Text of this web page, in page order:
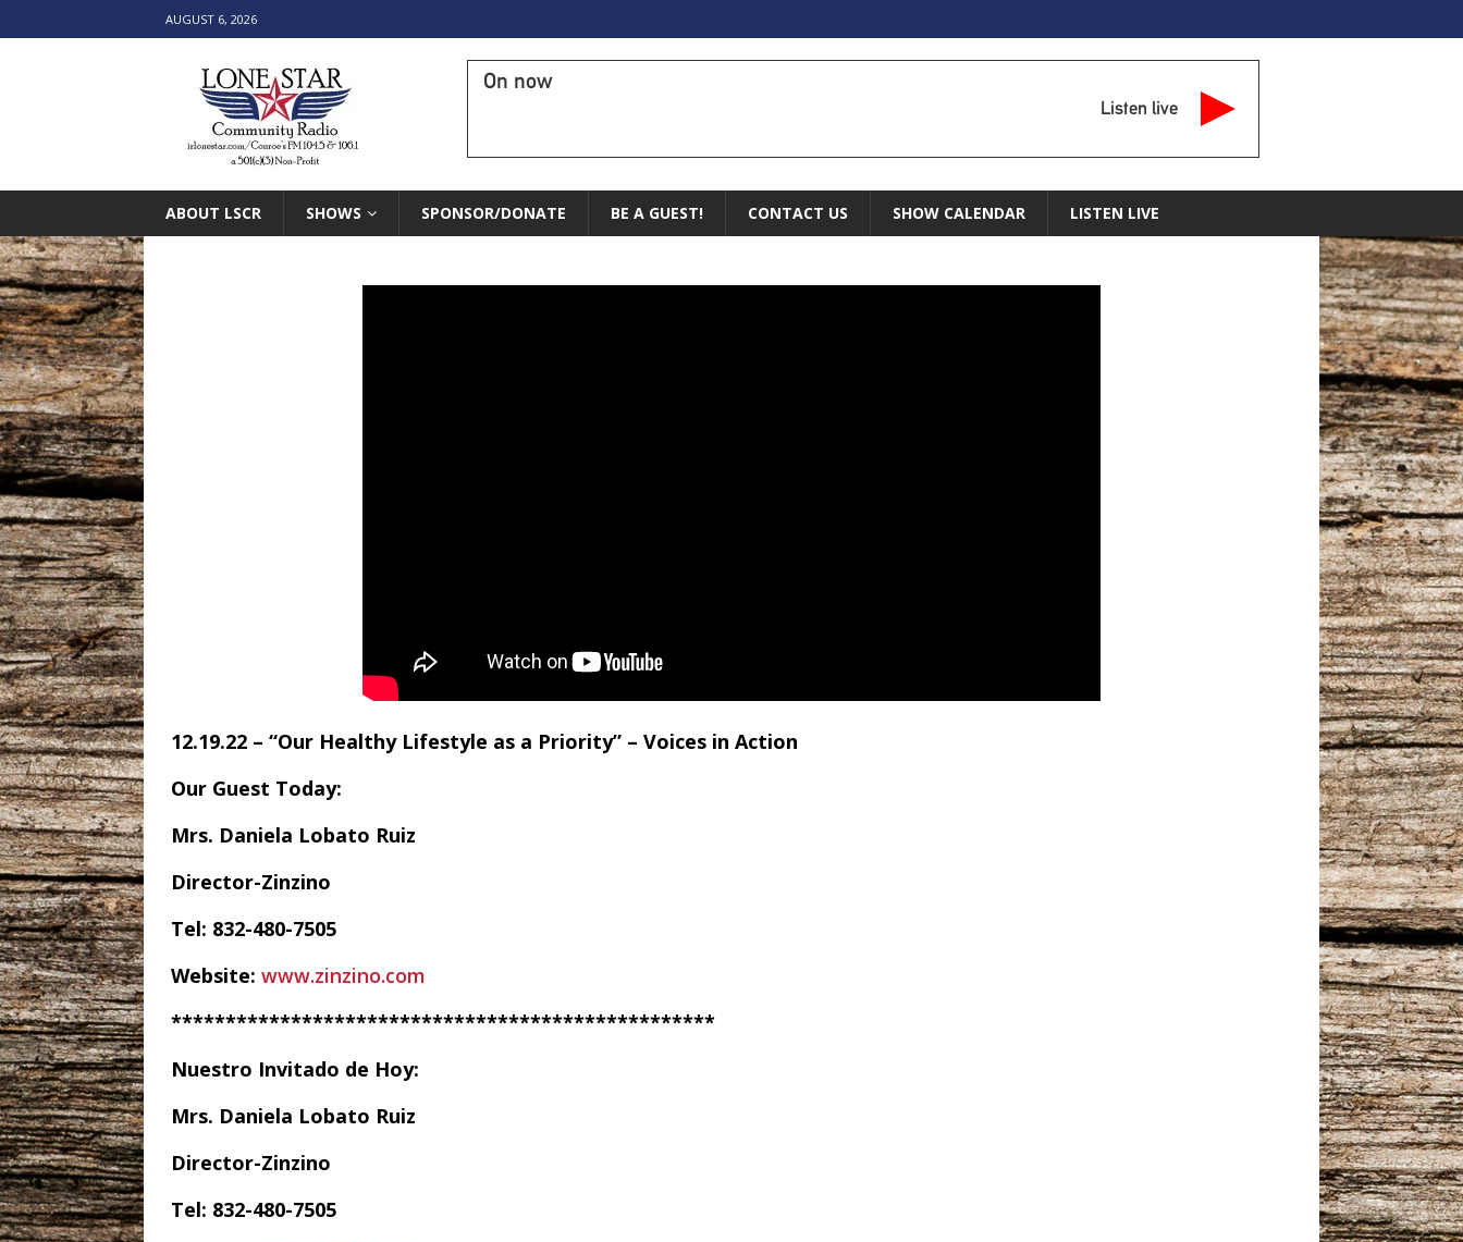
AUGUST 6, 2026
On now
Listen live
ABOUT LSCR SHOWS SPONSOR/DONATE BE A GUEST! CONTACT US SHOW CALENDAR LISTEN LIVE
12.19.22 – “Our Healthy Lifestyle as a Priority” – Voices in Action
Our Guest Today:
Mrs. Daniela Lobato Ruiz
Director-Zinzino
Tel: 832-480-7505
Website: www.zinzino.com
**************************************************
Nuestro Invitado de Hoy:
Mrs. Daniela Lobato Ruiz
Director-Zinzino
Tel: 832-480-7505